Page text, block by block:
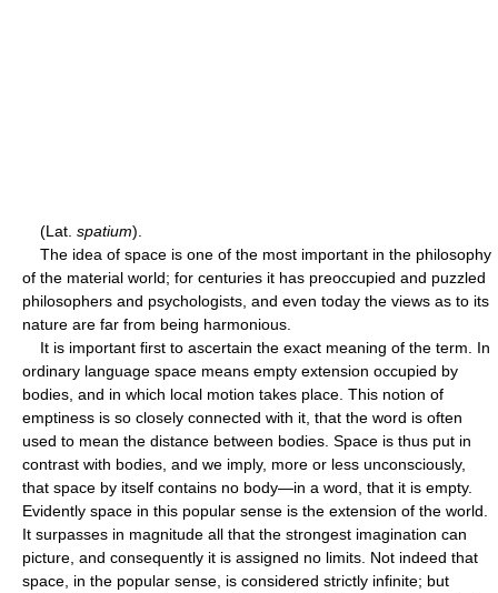
(Lat. spatium).
The idea of space is one of the most important in the philosophy
of the material world; for centuries it has preoccupied and puzzled
philosophers and psychologists, and even today the views as to its
nature are far from being harmonious.
It is important first to ascertain the exact meaning of the term. In
ordinary language space means empty extension occupied by
bodies, and in which local motion takes place. This notion of
emptiness is so closely connected with it, that the word is often
used to mean the distance between bodies. Space is thus put in
contrast with bodies, and we imply, more or less unconsciously,
that space by itself contains no body—in a word, that it is empty.
Evidently space in this popular sense is the extension of the world.
It surpasses in magnitude all that the strongest imagination can
picture, and consequently it is assigned no limits. Not indeed that
space, in the popular sense, is considered strictly infinite; but